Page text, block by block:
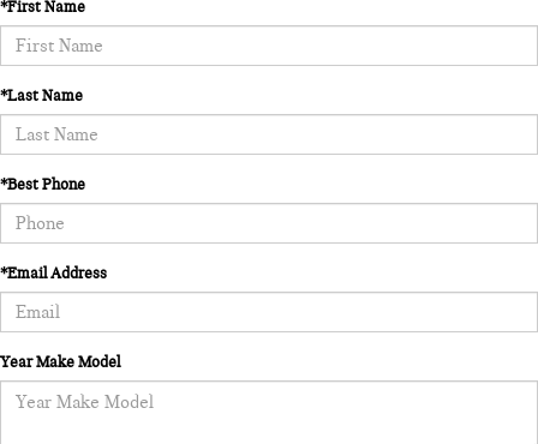
*First Name
*Last Name
*Best Phone
*Email Address
Year Make Model